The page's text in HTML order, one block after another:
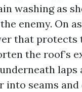
washing as
enemy. On
that protects
the roof’s
seams and